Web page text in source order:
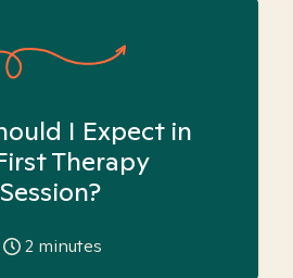
I Expect in
Therapy
Session?
2 minutes